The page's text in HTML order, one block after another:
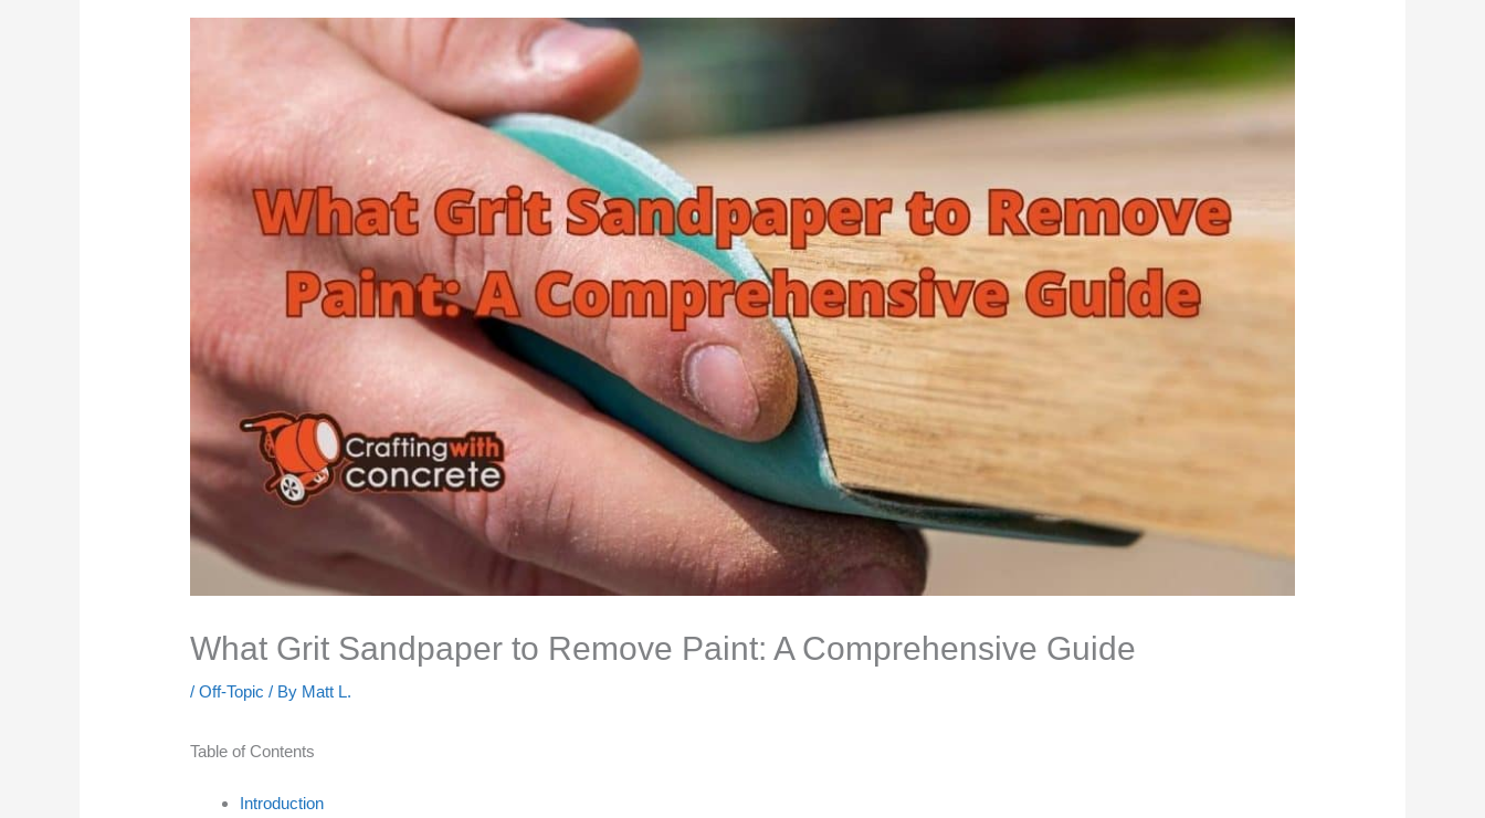
What Grit Sandpaper to Remove Paint: A Comprehensive Guide
/Off-Topic / By Matt L.
Table of Contents
Introduction